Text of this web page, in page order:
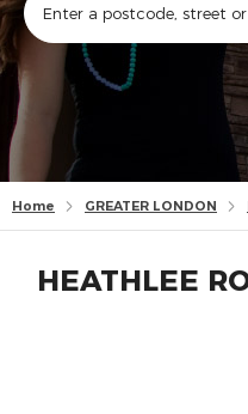
Home GREATER LONDON
HEATHLEE